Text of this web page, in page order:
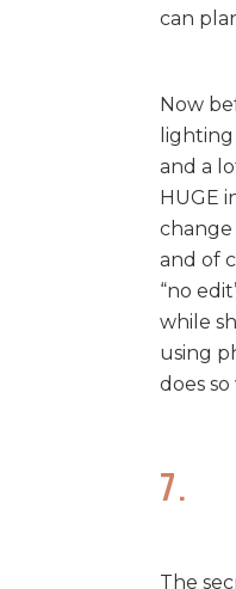
can
Now
and a
HUGE
change
and of
“no
while
using
does
7.
The